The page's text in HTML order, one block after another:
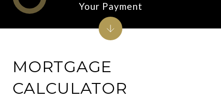
MORTGAGE
CALCULATOR
Your Payment